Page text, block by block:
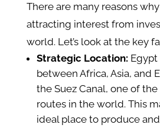
There are many reasons
attracting interest from
world. Let’s look at the key
Strategic Location:
between Africa, Asia, and
the Suez Canal, one of
routes in the world. This
ideal place to produce